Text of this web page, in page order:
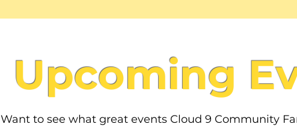
Upcoming
Want to see what great events Cloud 9 Community